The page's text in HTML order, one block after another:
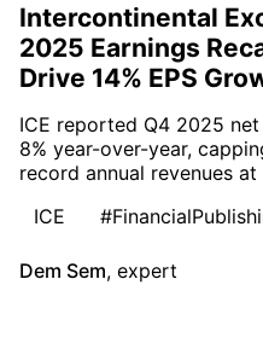
Intercontinental
2025 Earnings
Drive 14% EPS
ICE reported Q4 2025
8% year-over-year,
record annual revenues
ICE
Dem Sem, expert